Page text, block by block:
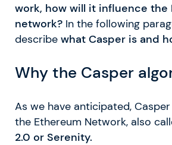
work, how will it influence the
network? In the following
describe what Casper is and
Why the Casper
As we have anticipated,
the Ethereum Network, also
2.0 or Serenity.